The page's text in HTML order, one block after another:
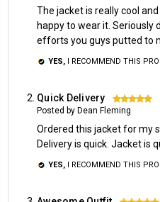
The jacket is really cool
happy to wear it. Seriously
efforts you guys putted to
YES, I RECOMMEND THIS
Quick Delivery 5
Posted by Dean Fleming
Ordered this jacket for my
Delivery is quick. Jacket is
YES, I RECOMMEND THIS